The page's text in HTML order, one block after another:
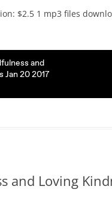
$2.5 1 mp3 files
and
Jan 20 2017
and Loving